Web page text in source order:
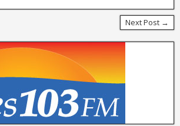
Next Post →